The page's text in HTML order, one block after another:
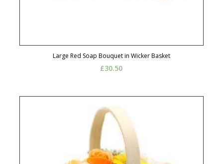
Large Red Soap Bouquet in Wicker Basket
£30.50